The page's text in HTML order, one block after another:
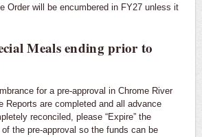
Order will be encumbered in FY27 unless it
Meals ending prior to
for a pre-approval in Chrome River
Reports are completed and all advance
reconciled, please “Expire” the
the pre-approval so the funds can be